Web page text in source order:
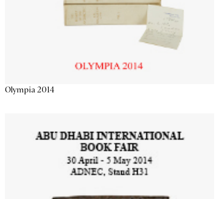
Olympia 2014